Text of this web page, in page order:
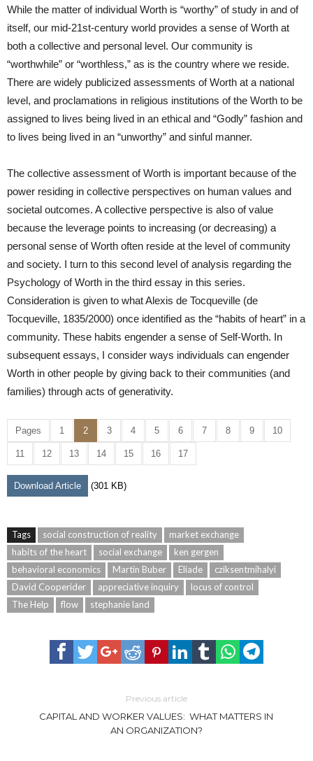
While the matter of individual Worth is “worthy” of study in and of
itself, our mid-21st-century world provides a sense of Worth at
both a collective and personal level. Our community is
“worthwhile” or “worthless,” as is the country where we reside.
There are widely publicized assessments of Worth at a national
level, and proclamations in religious institutions of the Worth to be
assigned to lives being lived in an ethical and “Godly” fashion and
to lives being lived in an “unworthy” and sinful manner.
The collective assessment of Worth is important because of the
power residing in collective perspectives on human values and
societal outcomes. A collective perspective is also of value
because the leverage points to increasing (or decreasing) a
personal sense of Worth often reside at the level of community
and society. I turn to this second level of analysis regarding the
Psychology of Worth in the third essay in this series.
Consideration is given to what Alexis de Tocqueville (de
Tocqueville, 1835/2000) once identified as the “habits of heart” in a
community. These habits engender a sense of Self-Worth. In
subsequent essays, I consider ways individuals can engender
Worth in other people by giving back to their communities (and
families) through acts of generativity.
Pages 1 2 3 4 5 6 7 8 9 10
11 12 13 14 15 16 17
Download Article (301 KB)
Tags social construction of reality
market exchange
habits of the heart
social exchange
ken gergen
behavioral economics
Martin Buber Eliade
cziksentmihalyi
David Cooperider
appreciative inquiry
locus of control
The Help
flow stephanie land
Previous article
CAPITAL AND WORKER VALUES: WHAT MATTERS IN
AN ORGANIZATION?